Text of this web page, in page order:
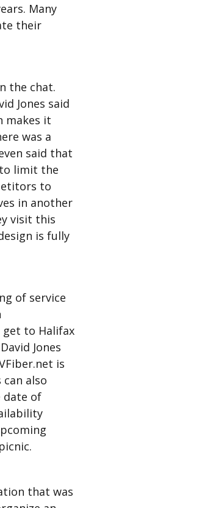
Many
their
the chat.
Jones said
makes it
was a
said that
limit the
to
in another
visit this
is fully
of service
get to Halifax
Jones
is
also
date of
that was